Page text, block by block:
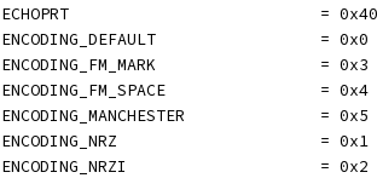
ECHOPRT                          =
	ENCODING_DEFAULT                 = 0x0
	ENCODING_FM_MARK                 = 0x3
	ENCODING_FM_SPACE                = 0x4
	ENCODING_MANCHESTER              = 0x5
	ENCODING_NRZ                     = 0x1
	ENCODING_NRZI                    = 0x2